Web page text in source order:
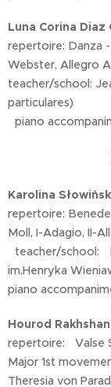
Luna Corina Diaz
repertoire: Danza
Webster, Allegro
teacher/school:
particulares)
piano
Karolina
repertoire:
Moll, I-Adagio, II-
teacher/school:
im.Henryka
piano
Hourod
repertoire: Valse
Major 1st
Theresia von